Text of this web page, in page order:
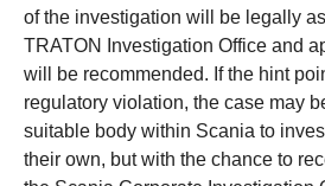
of the investigation will be legally
TRATON Investigation Office and
will be recommended. If the hint
regulatory violation, the case may
suitable body within Scania to
their own, but with the chance to